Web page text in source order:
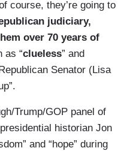
course, they’re going to
judiciary,
over 70 years of
as “clueless” and
Senator (Lisa
Trump/GOP panel of
historian Jon
and “hope” during